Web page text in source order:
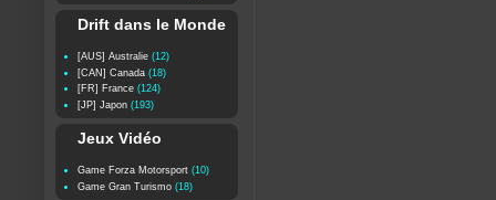
Drift dans le Monde
[AUS] Australie (12)
[CAN] Canada (18)
[FR] France (124)
[JP] Japon (193)
Jeux Vidéo
Game Forza Motorsport (10)
Game Gran Turismo (18)